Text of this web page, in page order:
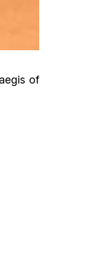
of